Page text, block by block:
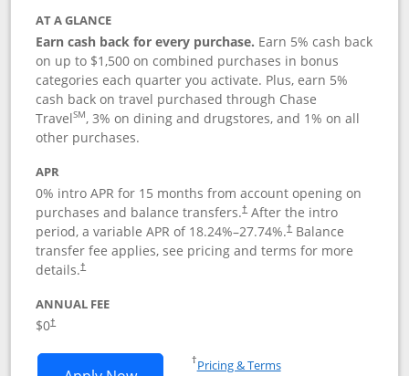
AT A GLANCE
Earn cash back for every purchase. Earn 5% cash back
on up to $1,500 on combined purchases in bonus
categories each quarter you activate. Plus, earn 5%
cash back on travel purchased through Chase
TravelSM, 3% on dining and drugstores, and 1% on all
other purchases.
APR
0% intro APR for 15 months from account opening on
purchases and balance transfers.†After the intro
period, a variable APR of 18.24%–27.74%.†Balance
transfer fee applies, see pricing and terms for more
details.†
ANNUAL FEE
$0†
†Pricing & TermsOpens in a new window